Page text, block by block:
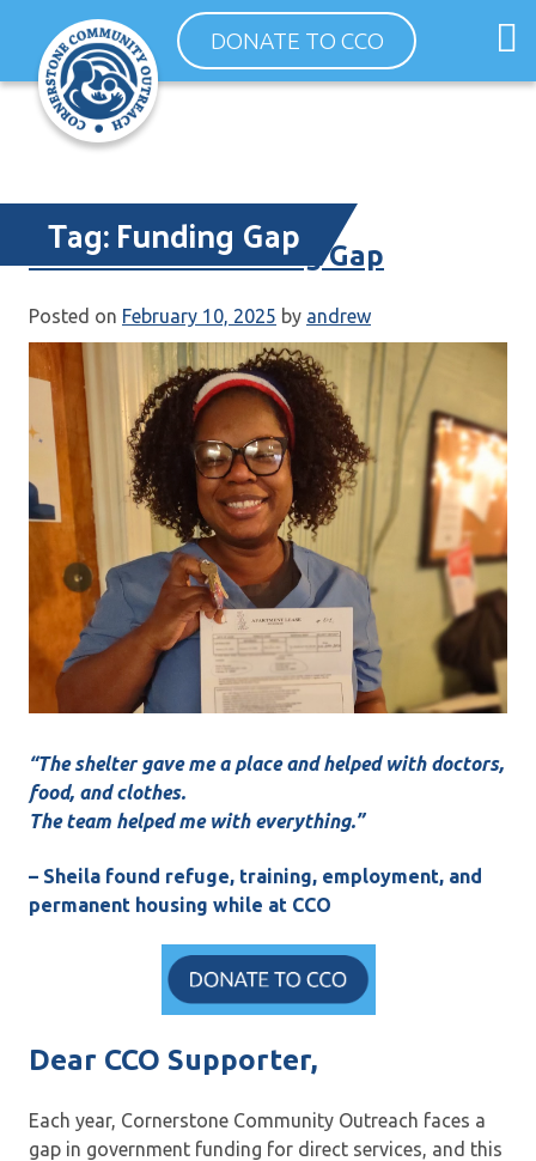
content
DONATE TO CCO
Tag:Funding Gap
Government Funding Gap
Posted on February 10, 2025 by andrew
“The shelter gave me a place and helped with doctors,
food, and clothes.
The team helped me with everything.”
– Sheila found refuge, training, employment, and
permanent housing while at CCO
Dear CCO Supporter,
Each year, Cornerstone Community Outreach faces a
gap in government funding for direct services, and this